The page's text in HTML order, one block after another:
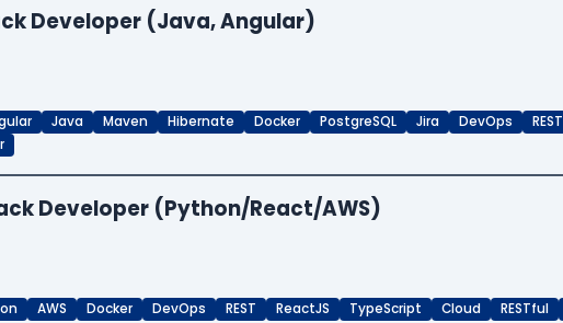
Developer (Java, Angular)
Java Maven Hibernate Docker PostgreSQL Jira DevOps REST
Developer (Python/React/AWS)
AWS Docker DevOps REST ReactJS TypeScript Cloud RESTful